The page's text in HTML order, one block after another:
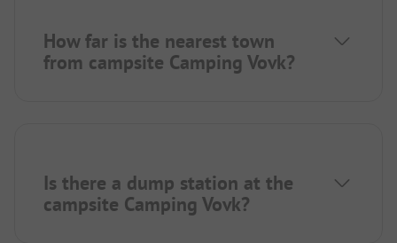
How far is the nearest town
from campsite Camping Vovk?
Is there a dump station at the
campsite Camping Vovk?